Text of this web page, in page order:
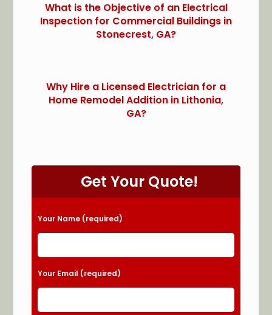
What is the Objective of an Electrical
Inspection for Commercial Buildings in
Stonecrest, GA?
Why Hire a Licensed Electrician for a
Home Remodel Addition in Lithonia,
GA?
Get Your Quote!
Please leave this field empty.
Your Name (required)
Your Email (required)